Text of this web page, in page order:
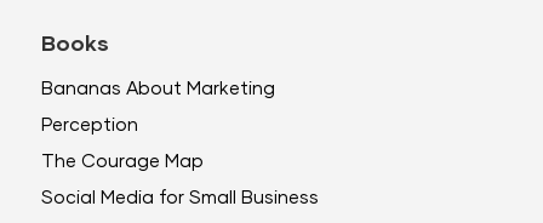
Books
Bananas About Marketing
Perception
The Courage Map
Social Media for Small Business